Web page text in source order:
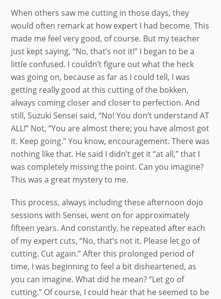
When others saw me cutting in those days, they
would often remark at how expert I had become. This
made me feel very good, of course. But my teacher
just kept saying, “No, that’s not it!” I began to be a
little confused. I couldn’t figure out what the heck
was going on, because as far as I could tell, I was
getting really good at this cutting of the bokken,
always coming closer and closer to perfection. And
still, Suzuki Sensei said, “No! You don’t understand AT
ALL!” Not, “You are almost there; you have almost got
it. Keep going.” You know, encouragement. There was
nothing like that. He said I didn’t get it “at all,” that I
was completely missing the point. Can you imagine?
This was a great mystery to me.
This process, always including these afternoon dojo
sessions with Sensei, went on for approximately
fifteen years. And constantly, he repeated after each
of my expert cuts, “No, that’s not it. Please let go of
cutting. Cut again.” After this prolonged period of
time, I was beginning to feel a bit disheartened, as
you can imagine. What did he mean? “Let go of
cutting.” Of course, I could hear that he seemed to be